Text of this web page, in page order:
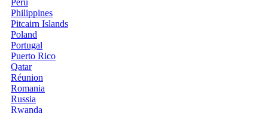
Philippines
Pitcairn Islands
Poland
Portugal
Puerto Rico
Qatar
Réunion
Romania
Russia
Rwanda